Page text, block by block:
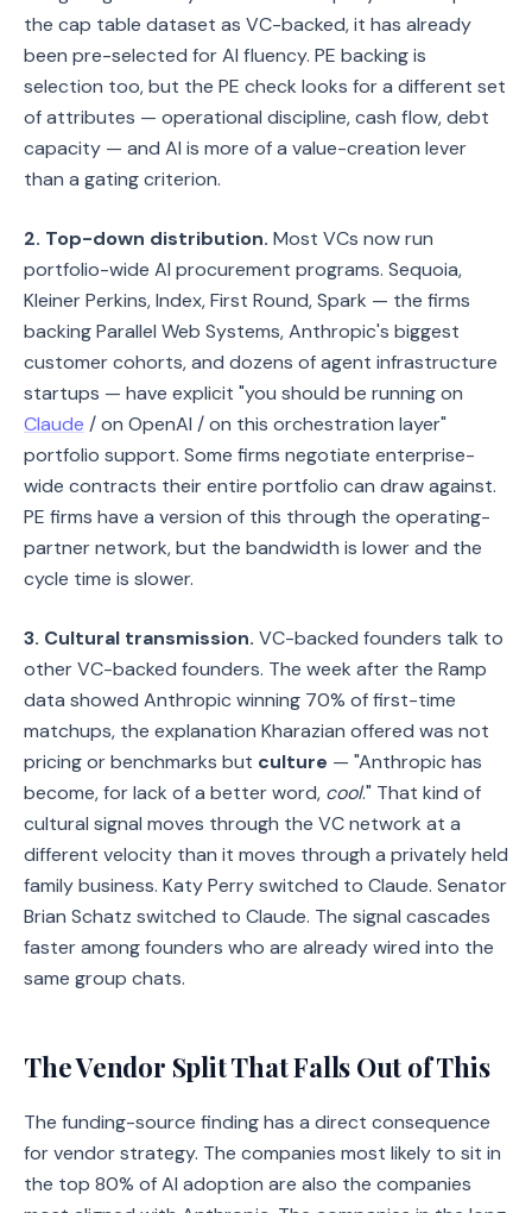
the cap table dataset as VC-backed, it has already
been pre-selected for AI fluency. PE backing is
selection too, but the PE check looks for a different set
of attributes — operational discipline, cash flow, debt
capacity — and AI is more of a value-creation lever
than a gating criterion.
2. Top-down distribution. Most VCs now run
portfolio-wide AI procurement programs. Sequoia,
Kleiner Perkins, Index, First Round, Spark — the firms
backing Parallel Web Systems, Anthropic's biggest
customer cohorts, and dozens of agent infrastructure
startups — have explicit "you should be running on
Claude / on OpenAI / on this orchestration layer"
portfolio support. Some firms negotiate enterprise-
wide contracts their entire portfolio can draw against.
PE firms have a version of this through the operating-
partner network, but the bandwidth is lower and the
cycle time is slower.
3. Cultural transmission. VC-backed founders talk to
other VC-backed founders. The week after the Ramp
data showed Anthropic winning 70% of first-time
matchups, the explanation Kharazian offered was not
pricing or benchmarks but culture — "Anthropic has
become, for lack of a better word, cool." That kind of
cultural signal moves through the VC network at a
different velocity than it moves through a privately held
family business. Katy Perry switched to Claude. Senator
Brian Schatz switched to Claude. The signal cascades
faster among founders who are already wired into the
same group chats.
The Vendor Split That Falls Out of This
The funding-source finding has a direct consequence
for vendor strategy. The companies most likely to sit in
the top 80% of AI adoption are also the companies